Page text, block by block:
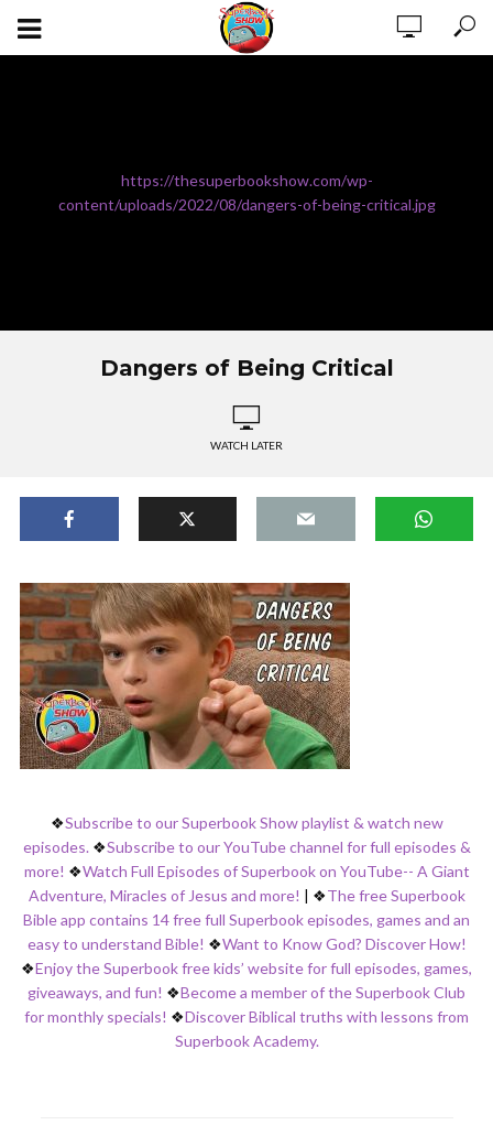
https://thesuperbookshow.com/wp-
content/uploads/2022/08/dangers-of-being-critical.jpg
Dangers of Being Critical
WATCH LATER
❖Subscribe to our Superbook Show playlist & watch new
episodes. ❖Subscribe to our YouTube channel for full episodes &
more! ❖Watch Full Episodes of Superbook on YouTube-- A Giant
Adventure, Miracles of Jesus and more! | ❖The free Superbook
Bible app contains 14 free full Superbook episodes, games and an
easy to understand Bible! ❖Want to Know God? Discover How!
❖Enjoy the Superbook free kids’ website for full episodes, games,
giveaways, and fun! ❖Become a member of the Superbook Club
for monthly specials! ❖Discover Biblical truths with lessons from
Superbook Academy.